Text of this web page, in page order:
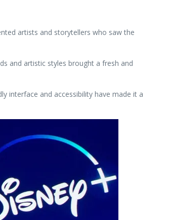
artists and storytellers who saw the
and artistic styles brought a fresh and
interface and accessibility have made it a